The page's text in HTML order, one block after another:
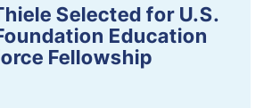
Selected for U.S.
Education
Fellowship